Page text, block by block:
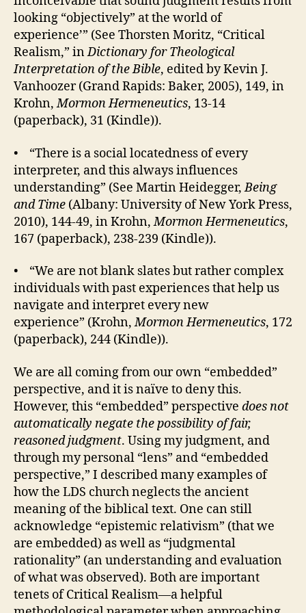
looking “objectively” at the world of
experience’” (See Thorsten Moritz, “Critical
Realism,” inDictionary for Theological
Interpretation of the Bible, edited by Kevin J.
Vanhoozer (Grand Rapids: Baker, 2005), 149, in
Krohn,Mormon Hermeneutics, 13-14
(paperback), 31 (Kindle)).
• “There is a social locatedness of every
interpreter, and this always influences
understanding” (See Martin Heidegger,Being
and Time (Albany: University of New York Press,
2010), 144-49, in Krohn,Mormon Hermeneutics,
167 (paperback), 238-239 (Kindle)).
• “We are not blank slates but rather complex
individuals with past experiences that help us
navigate and interpret every new
experience” (Krohn,Mormon Hermeneutics, 172
(paperback), 244 (Kindle)).
We are all coming from our own “embedded”
perspective, and it is naïve to deny this.
However, this “embedded” perspective does not
automatically negate the possibility of fair,
reasoned judgment. Using my judgment, and
through my personal “lens” and “embedded
perspective,” I described many examples of
how the LDS church neglects the ancient
meaning of the biblical text. One can still
acknowledge “epistemic relativism” (that we
are embedded) as well as “judgmental
rationality” (an understanding and evaluation
of what was observed). Both are important
tenets of Critical Realism—a helpful